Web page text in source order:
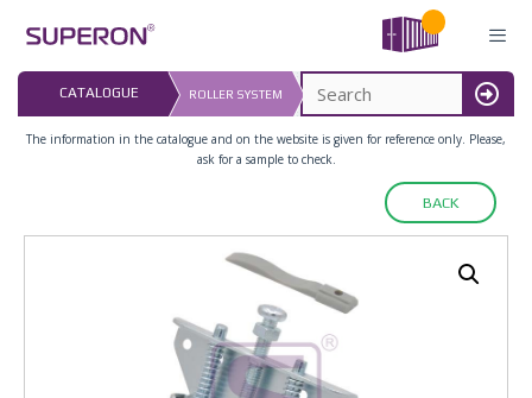
content
MENU
CATALOGUE ROLLER SYSTEM
LAST UPDATED:
16.07.2026
The information in the catalogue and on the website is given for reference only. Please,
ask for a sample to check.
BACK